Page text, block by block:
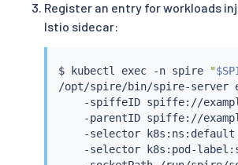
Register an entry for workloads
Istio sidecar:
$ kubectl exec -n spire "
/opt/spire/bin/spire-server
-spiffeID spiffe://
-parentID spiffe://
-selector k8s:ns:default
-selector k8s:pod-